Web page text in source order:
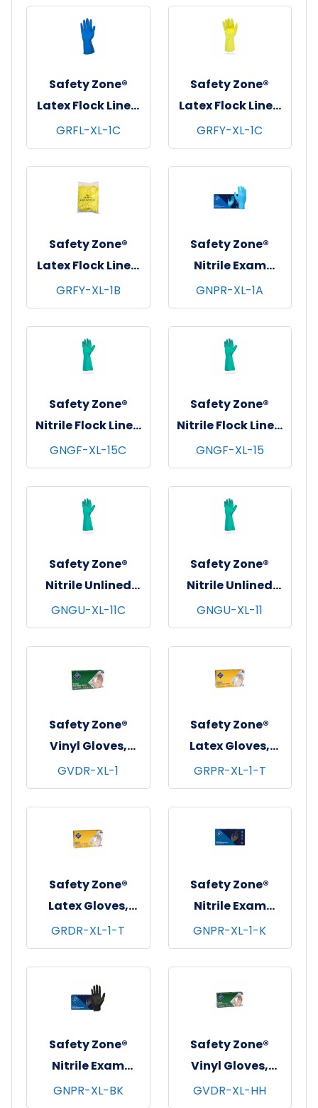
4.5 mil - X-Large
3.5 mil - X-Large
Safety Zone®
Latex Flock Lined
Gloves, 12", 16 mil,
Blue, 12 pr/pk - 10
pks/cs - X-Large
GRFL-XL-1C
Safety Zone®
Latex Flock Lined
Gloves, 12", 16 mil,
Yellow, 12 pr/pk -
10 pks/cs - X-
Large
GRFY-XL-1C
Safety Zone®
Latex Flock Lined
Gloves, 12", 16 mil,
Yellow, Bulk Pack
120 prs/cs - X-
Large
GRFY-XL-1B
Safety Zone®
Nitrile Exam
Gloves, Powder-
Free, 10x100, Blue,
3 mil - XL
GNPR-XL-1A
Safety Zone®
Nitrile Flock Lined
Gloves, Standard,
13", 15 mil, Green,
12 pr/pk - 12 pks/cs
- X-Large
GNGF-XL-15C
Safety Zone®
Nitrile Flock Lined
Gloves, Premium,
13", 15 mil, Green,
12 pr/pk - 12 pks/cs
- X-Large
GNGF-XL-15
Safety Zone®
Nitrile Unlined
Gloves, Standard,
13", 11 mil, Green, 12
pr/pk - 12 pks/cs -
X-Large
GNGU-XL-11C
Safety Zone®
Nitrile Unlined
Gloves, Premium,
13", 11 mil, Green, 12
pr/pk - 12 pks/cs -
X-Large
GNGU-XL-11
Safety Zone®
Vinyl Gloves,
Powdered, 10x100,
Clear, 3 mil - XL
GVDR-XL-1
Safety Zone®
Latex Gloves,
Powder Free,
Textured, 10x100,
Natural, 5 mil - X-
Large
GRPR-XL-1-T
Safety Zone®
Latex Gloves,
Powdered,
Textured, 10x100,
Natural, 5 mil - XL
GRDR-XL-1-T
Safety Zone®
Nitrile Exam
Gloves, Powder-
Free, 10x100,
Black, 5.5 mil - XL
GNPR-XL-1-K
Safety Zone®
Nitrile Exam
Gloves, Powder-
GNPR-XL-BK
Safety Zone®
Vinyl Gloves,
Powdered, 10x100,
GVDR-XL-HH